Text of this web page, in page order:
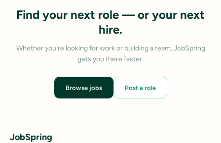
Find your next role — or your next
hire.
Whether you're looking for work or building a team, JobSpring
gets you there faster.
Browse jobs Post a role
JobSpring